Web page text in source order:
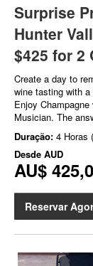
Surprise
Hunter
$425 for 2
Create a day to
wine tasting with
Enjoy
Musician. The
Duração: 4 Horas
Desde AUD
AU$
Reservar